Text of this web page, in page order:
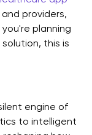
While
providers,
planning
this is
engine of
to intelligent